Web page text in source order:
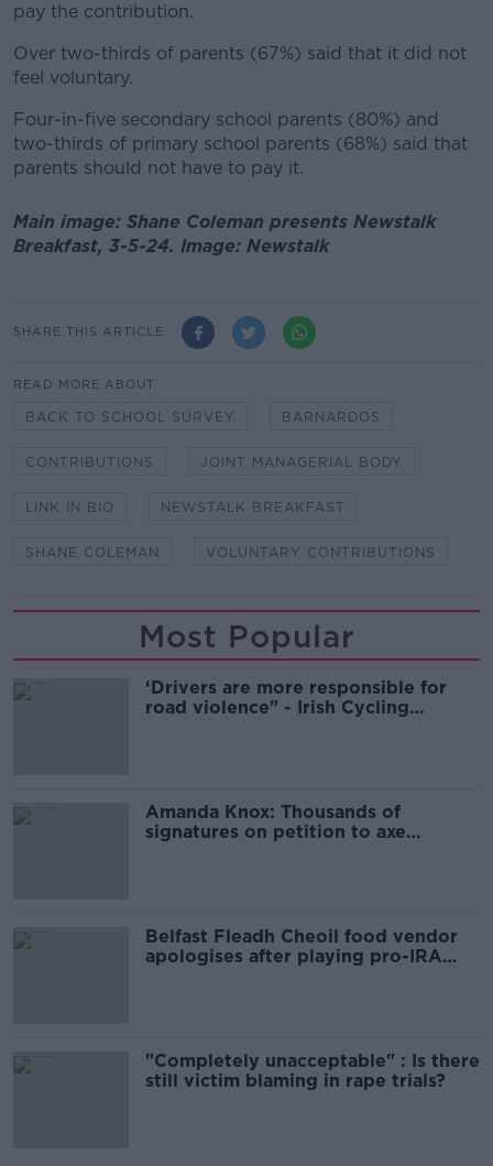
pay the contribution.
Over two-thirds of parents (67%) said that it did not
feel voluntary.
Four-in-five secondary school parents (80%) and
two-thirds of primary school parents (68%) said that
parents should not have to pay it.
Main image: Shane Coleman presents Newstalk
Breakfast, 3-5-24. Image: Newstalk
SHARE THIS ARTICLE
READ MORE ABOUT
BACK TO SCHOOL SURVEY BARNARDOS
CONTRIBUTIONS JOINT MANAGERIAL BODY
LINK IN BIO NEWSTALK BREAKFAST
SHANE COLEMAN VOLUNTARY CONTRIBUTIONS
Most Popular
‘Drivers are more responsible for
road violence" - Irish Cycling
Amanda Knox: Thousands of
signatures on petition to axe
Belfast Fleadh Cheoil food vendor
apologises after playing pro-IRA
"Completely unacceptable" : Is there
still victim blaming in rape trials?